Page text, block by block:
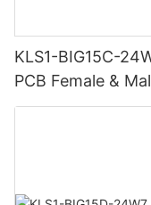
KLS1-BIG15C-
PCB Female &